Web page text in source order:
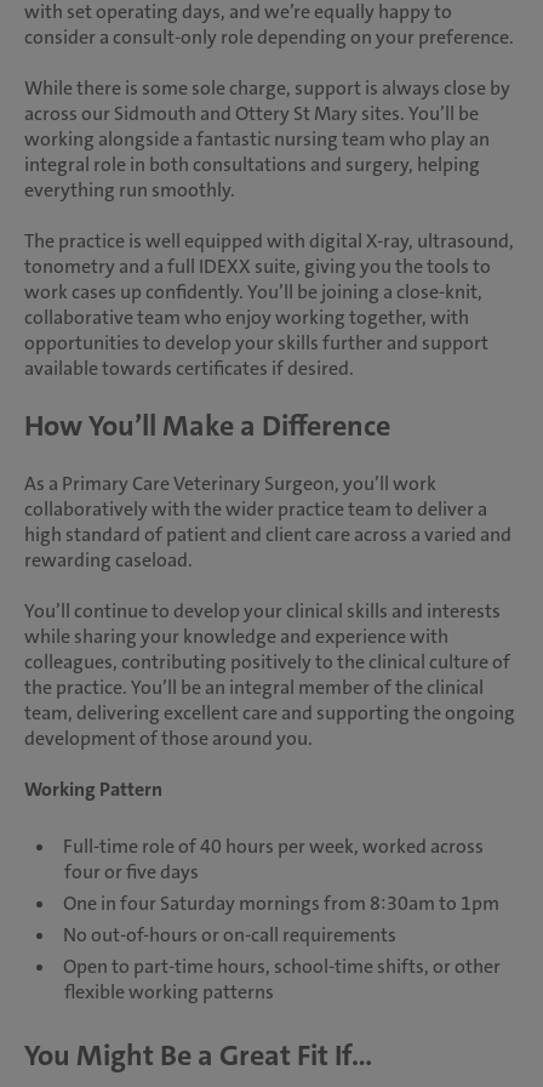
with set operating days, and we’re equally happy to
consider a consult-only role depending on your preference.
While there is some sole charge, support is always close by
across our Sidmouth and Ottery St Mary sites. You’ll be
working alongside a fantastic nursing team who play an
integral role in both consultations and surgery, helping
everything run smoothly.
The practice is well equipped with digital X-ray, ultrasound,
tonometry and a full IDEXX suite, giving you the tools to
work cases up confidently. You’ll be joining a close-knit,
collaborative team who enjoy working together, with
opportunities to develop your skills further and support
available towards certificates if desired.
How You’ll Make a Difference
As a Primary Care Veterinary Surgeon, you’ll work
collaboratively with the wider practice team to deliver a
high standard of patient and client care across a varied and
rewarding caseload.
You’ll continue to develop your clinical skills and interests
while sharing your knowledge and experience with
colleagues, contributing positively to the clinical culture of
the practice. You’ll be an integral member of the clinical
team, delivering excellent care and supporting the ongoing
development of those around you.
Working Pattern
Full-time role of 40 hours per week, worked across
four or five days
One in four Saturday mornings from 8:30am to 1pm
No out-of-hours or on-call requirements
Open to part-time hours, school-time shifts, or other
flexible working patterns
You Might Be a Great Fit If...